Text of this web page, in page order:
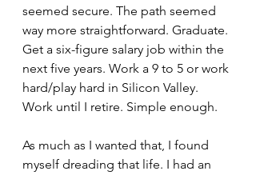
seemed secure. The path seemed
way more straightforward. Graduate.
Get a six-figure salary job within the
next five years. Work a 9 to 5 or work
hard/play hard in Silicon Valley.
Work until I retire. Simple enough.
As much as I wanted that, I found
myself dreading that life. I had an